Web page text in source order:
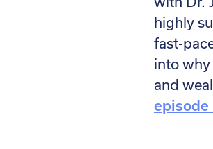
highly
fast-
into
and
episode